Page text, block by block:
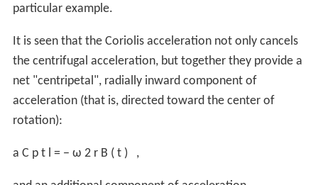
particular example.
It is seen that the Coriolis acceleration not only cancels
the centrifugal acceleration, but together they provide a
net "centripetal", radially inward component of
acceleration (that is, directed toward the center of
rotation):
a C p t l = − ω 2 r B ( t ) ,